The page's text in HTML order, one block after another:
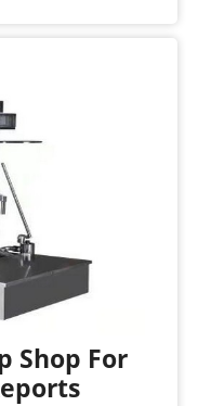
Shop For